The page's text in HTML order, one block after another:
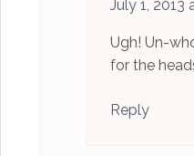
July 1, 2013
Ugh! Un-
for the
Reply